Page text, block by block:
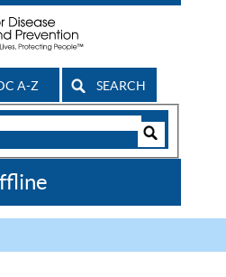
A-Z SEARCH